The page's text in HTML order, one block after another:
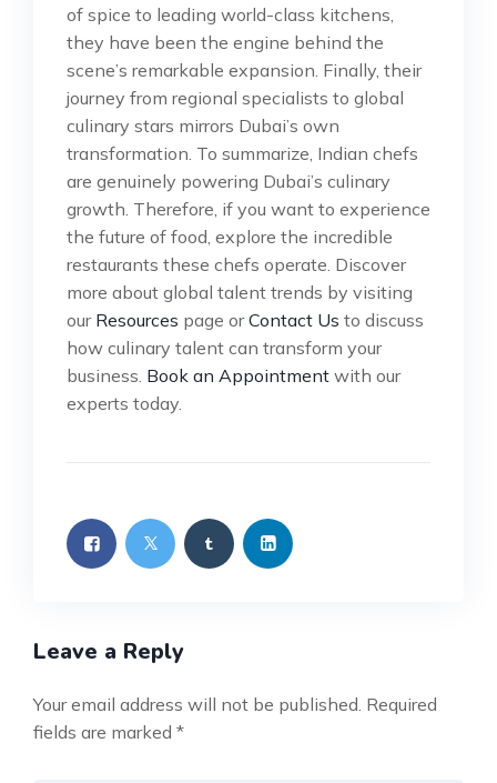
of spice to leading world-class kitchens,
they have been the engine behind the
scene’s remarkable expansion. Finally, their
journey from regional specialists to global
culinary stars mirrors Dubai’s own
transformation. To summarize, Indian chefs
are genuinely powering Dubai’s culinary
growth. Therefore, if you want to experience
the future of food, explore the incredible
restaurants these chefs operate. Discover
more about global talent trends by visiting
our Resources page orContact Us to discuss
how culinary talent can transform your
business. Book an Appointment with our
experts today.
Leave a Reply
Your email address will not be published. Required
fields are marked *